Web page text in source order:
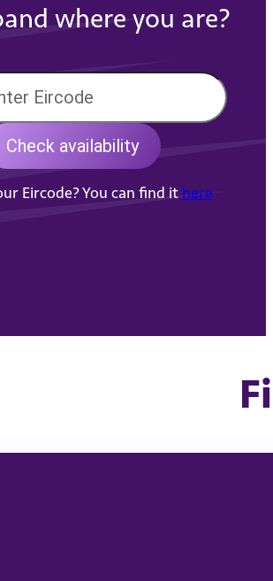
where you are?
Eircode? You can find it here